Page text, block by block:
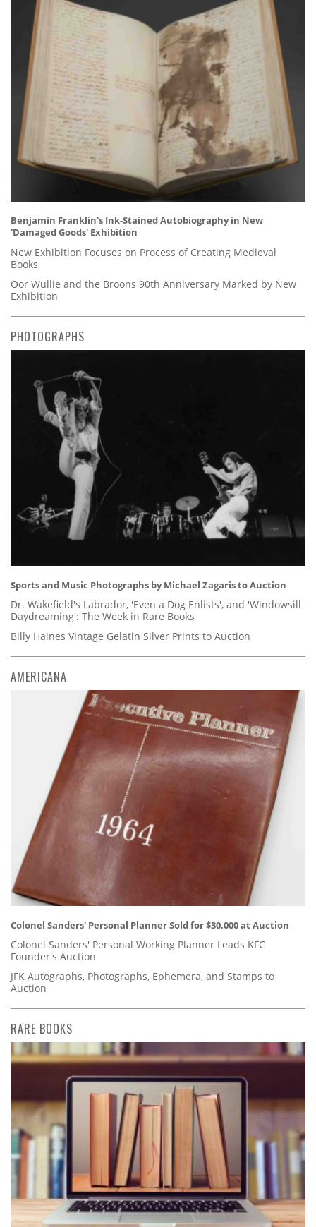
Benjamin Franklin's Ink-Stained Autobiography in New
'Damaged Goods' Exhibition
New Exhibition Focuses on Process of Creating Medieval
Books
Oor Wullie and the Broons 90th Anniversary Marked by New
Exhibition
PHOTOGRAPHS
Sports and Music Photographs by Michael Zagaris to Auction
Dr. Wakefield's Labrador, 'Even a Dog Enlists', and 'Windowsill
Daydreaming': The Week in Rare Books
Billy Haines Vintage Gelatin Silver Prints to Auction
AMERICANA
Colonel Sanders' Personal Planner Sold for $30,000 at Auction
Colonel Sanders' Personal Working Planner Leads KFC
Founder's Auction
JFK Autographs, Photographs, Ephemera, and Stamps to
Auction
RARE BOOKS